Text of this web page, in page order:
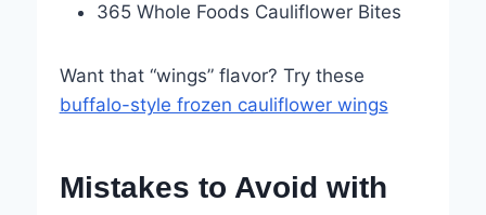
365 Whole Foods Cauliflower Bites
Want that “wings” flavor? Try these
buffalo-style frozen cauliflower wings
Mistakes to Avoid with